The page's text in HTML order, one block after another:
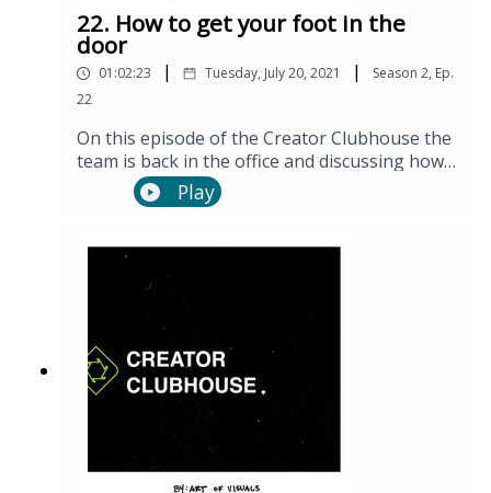
22. How to get your foot in the
door
01:02:23 | Tuesday, July 20, 2021 | Season 2, Ep.
22
On this episode of the Creator Clubhouse the
team is back in the office and discussing how
to get started working on larger production
Play